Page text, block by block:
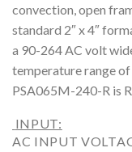
convection, open
standard 2″ x 4″
a 90-264 AC volt
temperature range of
PSA065M-240-R is
INPUT:
AC INPUT